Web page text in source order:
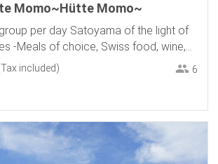
Momo~Hütte Momo~
per day Satoyama of the light of
-Meals of choice, Swiss food, wine,
included) 6